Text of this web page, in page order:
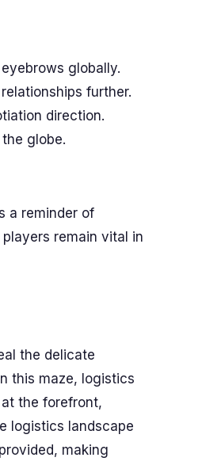
globally.
further.
direction.
globe.
a reminder of
remain vital in
the delicate
this maze, logistics
the forefront,
logistics landscape
making